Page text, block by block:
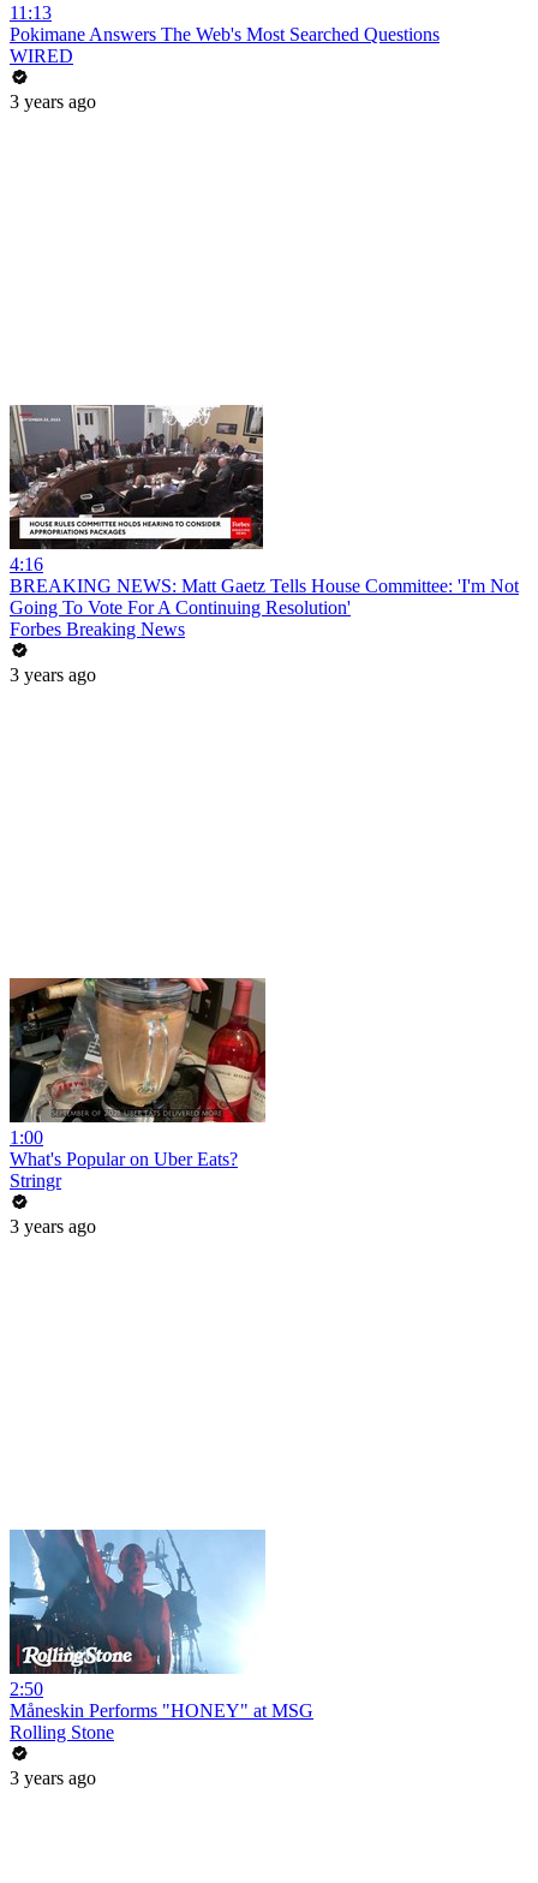
11:13
Pokimane Answers The Web's Most Searched Questions
WIRED
3 years ago
4:16
BREAKING NEWS: Matt Gaetz Tells House Committee: 'I'm Not
Going To Vote For A Continuing Resolution'
Forbes Breaking News
3 years ago
1:00
What's Popular on Uber Eats?
Stringr
3 years ago
2:50
Måneskin Performs "HONEY" at MSG
Rolling Stone
3 years ago